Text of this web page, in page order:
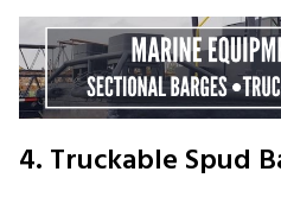
4. Truckable Spud